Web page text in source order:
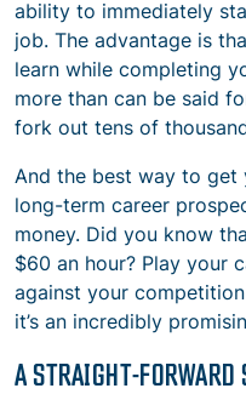
ability to immediately
job. The advantage is
learn while completing
more than can be said
fork out tens of
And the best way to get
long-term career
money. Did you know
$60 an hour? Play your
against your
it’s an incredibly
A STRAIGHT-FORWARD